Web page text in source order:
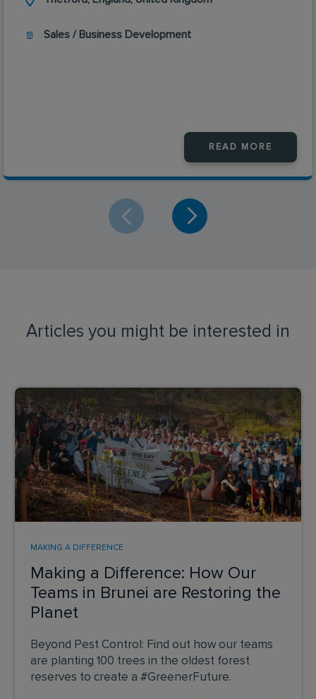
Sales / Business Development
READ MORE
Articles you might be interested in
Making a Difference: How Our
Teams in Brunei are Restoring the
Planet
MAKING A DIFFERENCE
Beyond Pest Control: Find out how our teams
are planting 100 trees in the oldest forest
reserves to create a #GreenerFuture.